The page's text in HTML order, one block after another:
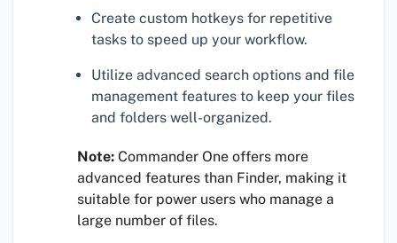
Create custom hotkeys for repetitive
tasks to speed up your workflow.
Utilize advanced search options and file
management features to keep your files
and folders well-organized.
Note: Commander One offers more
advanced features than Finder, making it
suitable for power users who manage a
large number of files.